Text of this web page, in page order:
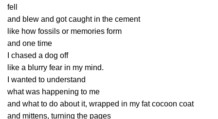
fell
and blew and got caught in the cement
like how fossils or memories form
and one time
I chased a dog off
like a blurry fear in my mind.
I wanted to understand
what was happening to me
and what to do about it, wrapped in my fat cocoon coat
and mittens, turning the pages